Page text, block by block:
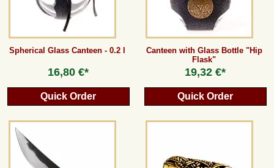
Spherical Glass Canteen - 0.2 l
16,80 €*
Quick Order
Canteen with Glass Bottle "Hip
Flask"
19,32 €*
Quick Order